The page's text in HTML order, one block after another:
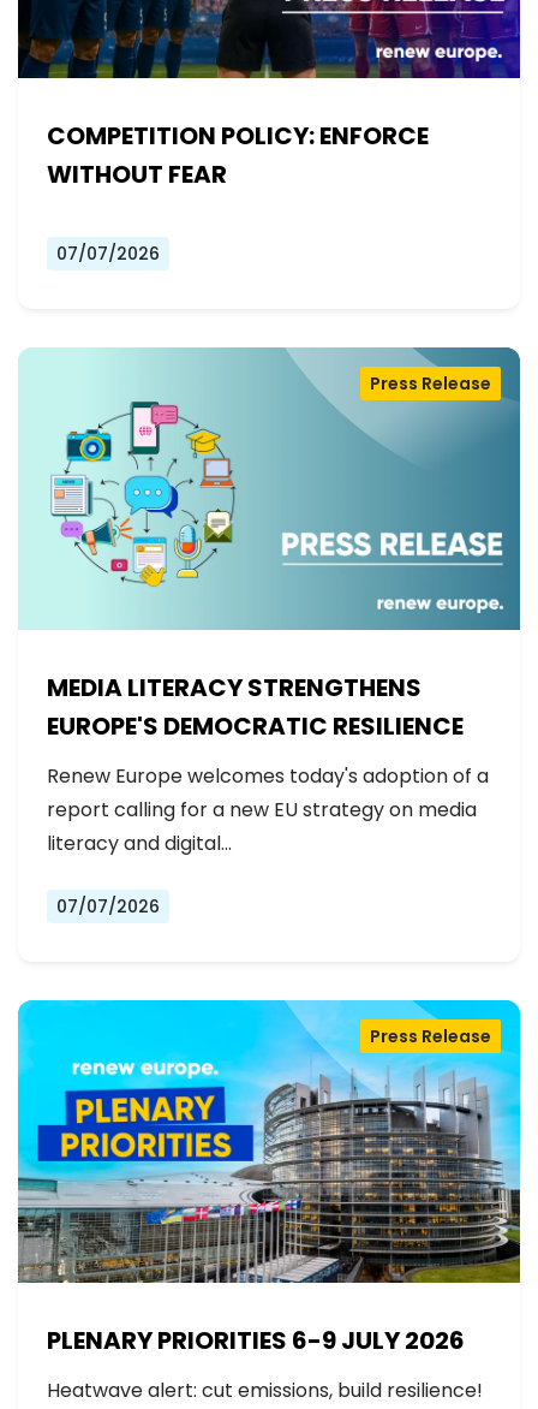
COMPETITION POLICY: ENFORCE
WITHOUT FEAR
07/07/2026
MEDIA LITERACY STRENGTHENS
EUROPE'S DEMOCRATIC RESILIENCE
Press Release
Renew Europe welcomes today's adoption of a
report calling for a new EU strategy on media
literacy and digital…
07/07/2026
PLENARY PRIORITIES 6-9 JULY 2026
Press Release
Heatwave alert: cut emissions, build resilience!